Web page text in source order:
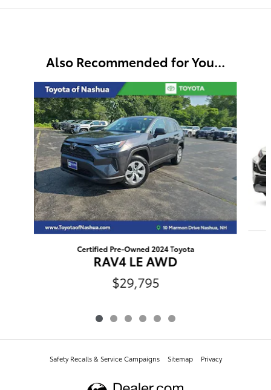
Also Recommended for You...
Slide 1 of 6
Certified Pre-Owned 2024 Toyota
RAV4 LE AWD
$29,795
Safety Recalls & Service Campaigns Sitemap Privacy